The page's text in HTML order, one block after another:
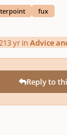
fux
13 yr inAdvice
Reply to